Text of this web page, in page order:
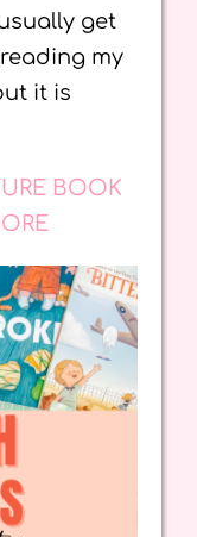
get
my
it is
BOOK